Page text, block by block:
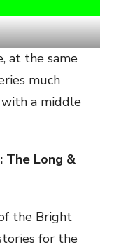
at the same
much
with a middle
The Long &
the Bright
for the